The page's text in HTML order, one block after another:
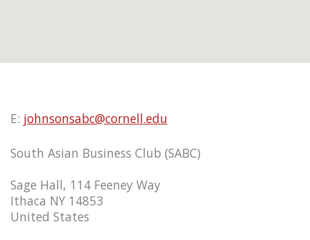
E: johnsonsabc@cornell.edu
South Asian Business Club (SABC)
Sage Hall, 114 Feeney Way
Ithaca NY 14853
United States